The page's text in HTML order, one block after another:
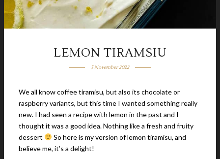
LEMON TIRAMSIU
5 November 2022
We all know coffee tiramisu, but also its chocolate or
raspberry variants, but this time I wanted something really
new. I had seen a recipe with lemon in the past and I
thought it was a good idea. Nothing like a fresh and fruity
dessert
So here is my version of lemon tiramisu, and
believe me, it’s a delight!